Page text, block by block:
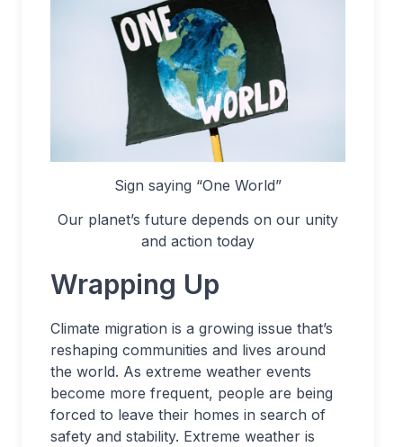
Sign saying “One World”
Our planet’s future depends on our unity
and action today
Wrapping Up
Climate migration is a growing issue that’s
reshaping communities and lives around
the world. As extreme weather events
become more frequent, people are being
forced to leave their homes in search of
safety and stability. Extreme weather is